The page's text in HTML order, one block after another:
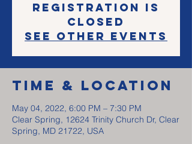
Registration is
closed
See other events
Time & Location
May 04, 2022, 6:00 PM – 7:30 PM
Clear Spring, 12624 Trinity Church Dr, Clear
Spring, MD 21722, USA